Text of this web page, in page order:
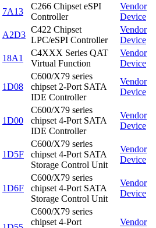
7A13
C266 Chipset eSPI
Controller
Vendor
Device
A2D3
C422 Chipset
LPC/eSPI Controller
Vendor
Device
18A1
C4XXX Series QAT
Virtual Function
Vendor
Device
1D08
C600/X79 series
chipset 2-Port SATA
IDE Controller
Vendor
Device
1D00
C600/X79 series
chipset 4-Port SATA
IDE Controller
Vendor
Device
1D5F
C600/X79 series
chipset 4-Port SATA
Storage Control Unit
Vendor
Device
1D6F
C600/X79 series
chipset 4-Port SATA
Storage Control Unit
Vendor
Device
C600/X79 series
chipset 4-Port
Vendor